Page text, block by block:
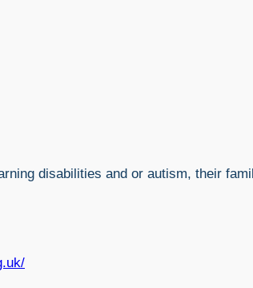
disabilities and or autism, their